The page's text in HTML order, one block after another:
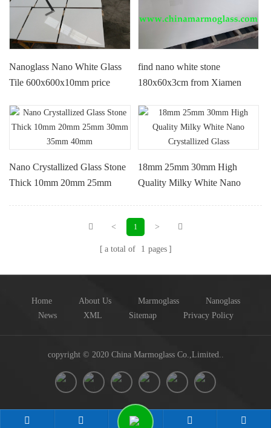
Nanoglass Nano White Glass
Tile 600x600x10mm price
find nano white stone
180x60x3cm from Xiamen
Nano Crystallized Glass Stone
Thick 10mm 20mm 25mm
18mm 25mm 30mm High
Quality Milky White Nano
< 1 >
a total of 1 pages
Home About Us Marmoglass
Nanoglass
News
XML Sitemap Privacy Policy
copyright © 2020 China Marmoglass Co.,Limited..